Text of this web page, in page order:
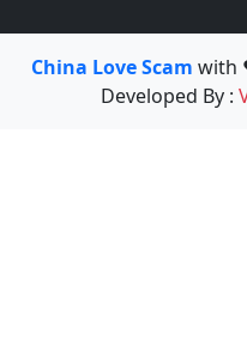
China Love Scam with
Developed By :